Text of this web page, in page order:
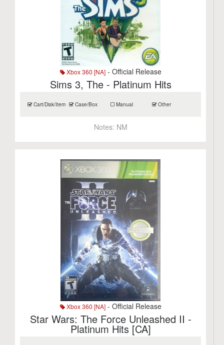
Xbox 360 [NA]- Official Release
Sims 3, The - Platinum Hits
Cart/Disk/Item Case/Box Manual Other
Notes: NM
Xbox 360 [NA]- Official Release
Star Wars: The Force Unleashed II -
Platinum Hits [CA]